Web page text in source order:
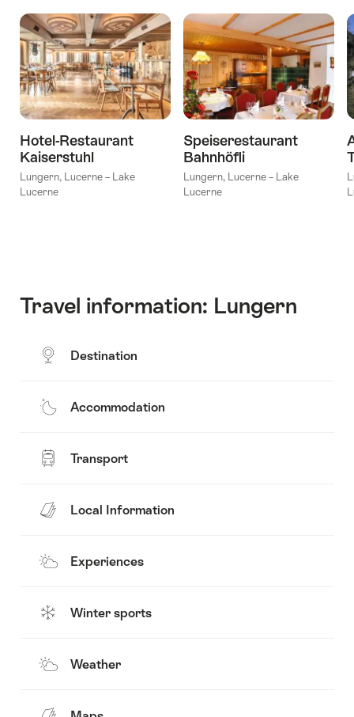
the
tipidorf"
Hotel-Restaurant
Kaiserstuhl
Lungern, Lucerne – Lake
Lucerne
Speiserestaurant
Bahnhöfli
Lungern, Lucerne – Lake
Lucerne
Travel information: Lungern
Destination
Accommodation
Transport
Local Information
Experiences
Winter sports
Weather